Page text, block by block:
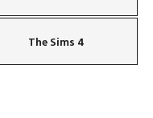
The Sims 4